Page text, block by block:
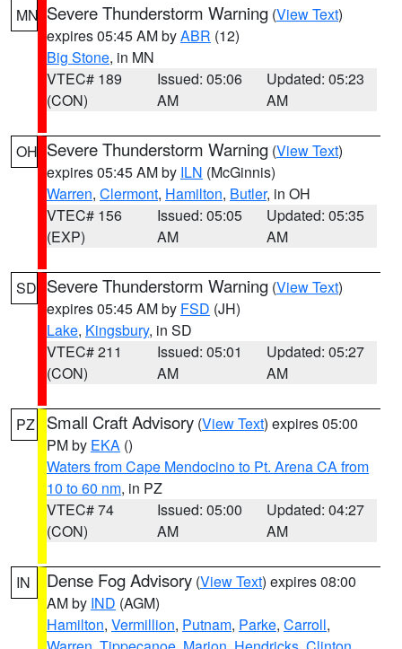
MN Severe Thunderstorm Warning (View Text)
expires 05:45 AM byABR (12)
Big Stone, in MN
VTEC# 189
(CON)
Issued: 05:06
AM
Updated: 05:23
AM
OH Severe Thunderstorm Warning (View Text)
expires 05:45 AM by ILN (McGinnis)
Warren, Clermont, Hamilton, Butler, in OH
VTEC# 156
(EXP)
Issued: 05:05
AM
Updated: 05:35
AM
SD Severe Thunderstorm Warning (View Text)
expires 05:45 AM by FSD (JH)
Lake, Kingsbury, in SD
VTEC# 211
(CON)
Issued: 05:01
AM
Updated: 05:27
AM
PZ Small Craft Advisory (View Text) expires 05:00
PM by EKA ()
Waters from Cape Mendocino to Pt. Arena CA from
10 to 60 nm, in PZ
VTEC# 74
(CON)
Issued: 05:00
AM
Updated: 04:27
AM
IN Dense Fog Advisory (View Text) expires 08:00
AM by IND (AGM)
Hamilton, Vermillion, Putnam, Parke, Carroll,